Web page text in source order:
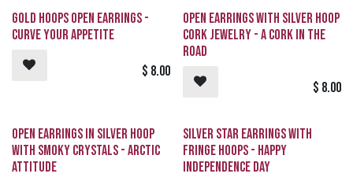
Gold Hoops Open Earrings -
CURVE Your Appetite
$ 8.00
Open Earrings with Silver Hoop
Cork Jewelry - A CORK In The
Road
$ 8.00
Open Earrings in Silver Hoop
with Smoky Crystals - Arctic
Attitude
Silver Star Earrings with
Fringe Hoops - Happy
Independence Day